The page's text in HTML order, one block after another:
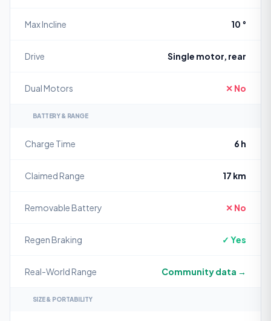
Max Incline 10 °
Drive Single motor, rear
Dual Motors ✕ No
BATTERY & RANGE
Charge Time 6 h
Claimed Range 17 km
Removable Battery ✕ No
Regen Braking ✓ Yes
Real-World Range Community data →
SIZE & PORTABILITY